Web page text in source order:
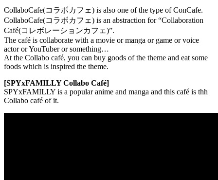
CollaboCafe(コラボカフェ) is also one of the type of ConCafe.
CollaboCafe(コラボカフェ) is an abstraction for “Collaboration
Café(コレボレーションカフェ)”.
The café is collaborate with a movie or manga or game or voice
actor or YouTuber or something…
At the Collabo café, you can buy goods of the theme and eat some
foods which is inspired the theme.
[SPYxFAMILLY Collabo Café]
SPYxFAMILLY is a popular anime and manga and this café is thh
Collabo café of it.